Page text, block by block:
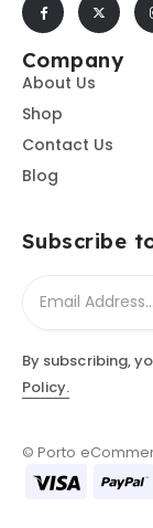
Company
About Us
Shop
Contact Us
Blog
Subscribe
By subscribing,
Policy.
© Porto